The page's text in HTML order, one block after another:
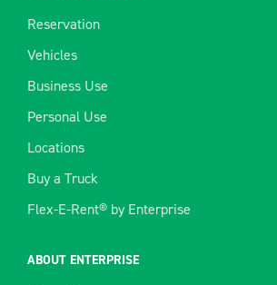
Reservation
Vehicles
Business Use
Personal Use
Locations
Buy a Truck
Flex-E-Rent® by Enterprise
ABOUT ENTERPRISE